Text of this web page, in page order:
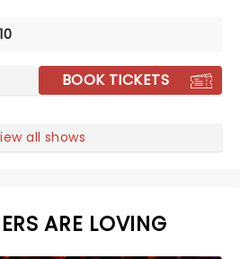
BOOK TICKETS
all shows
ARE LOVING